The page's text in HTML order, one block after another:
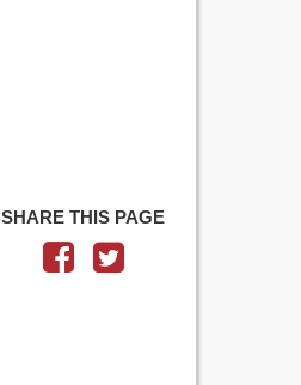
SHARE THIS PAGE